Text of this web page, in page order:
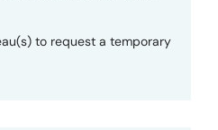
to request a temporary